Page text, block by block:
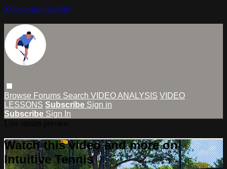
Skip to main content
Browse Forums Search VIDEO ANALYSIS VIDEO
LESSONS Subscribe Sign in
Subscribe Sign In
Watch this video and more on
Intuitive Tennis